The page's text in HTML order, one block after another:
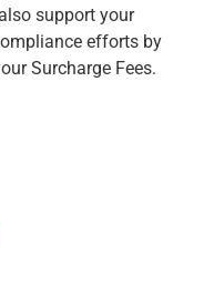
support your
efforts by
Surcharge Fees.